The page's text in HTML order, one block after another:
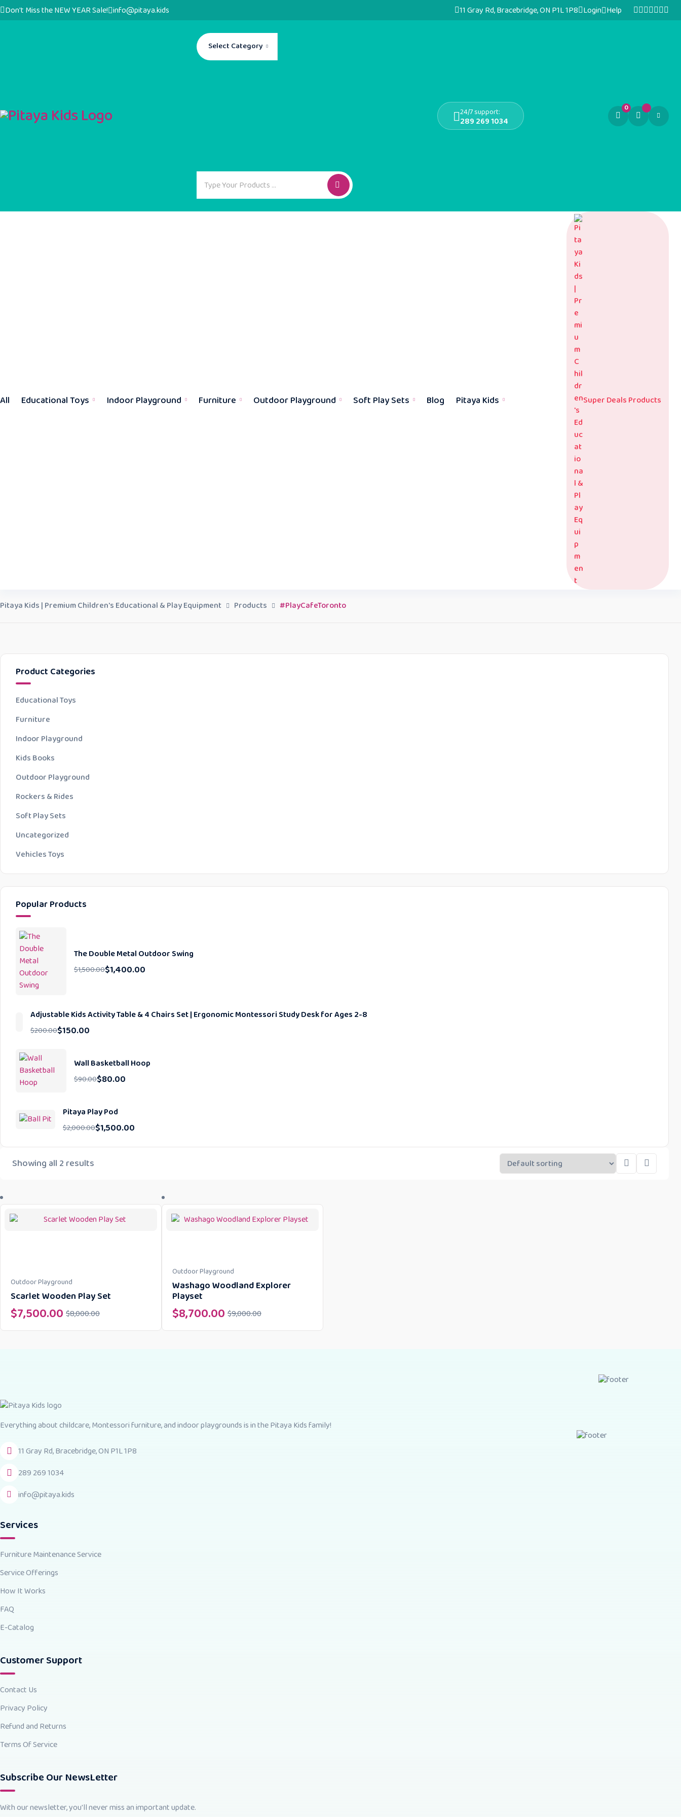
Don't Miss the NEW YEAR Sale! info@pitaya.kids 11 Gray Rd, Bracebridge, ON P1L 1P8 Login Help
Select Category
24/7 support:
289 269 1034
0
All Educational Toys Indoor Playground Furniture Outdoor Playground Soft Play Sets Blog Pitaya Kids Super Deals Products
Pitaya Kids | Premium Children's Educational & Play Equipment Products #PlayCafeToronto
Product Categories
Educational Toys
Furniture
Indoor Playground
Kids Books
Outdoor Playground
Rockers & Rides
Soft Play Sets
Uncategorized
Vehicles Toys
Popular Products
The Double Metal Outdoor Swing
$1,500.00$1,400.00
Adjustable Kids Activity Table & 4 Chairs Set | Ergonomic Montessori Study Desk for Ages 2-8
$200.00$150.00
Wall Basketball Hoop
$90.00$80.00
Pitaya Play Pod
$2,000.00$1,500.00
Showing all 2 results
Outdoor Playground
Scarlet Wooden Play Set
$8,000.00
$7,500.00
Outdoor Playground
Washago Woodland Explorer
Playset
$9,000.00
$8,700.00
Everything about childcare, Montessori furniture, and indoor playgrounds is in the Pitaya Kids family!
11 Gray Rd, Bracebridge, ON P1L 1P8
289 269 1034
info@pitaya.kids
Services
Furniture Maintenance Service
Service Offerings
How It Works
FAQ
E-Catalog
Customer Support
Contact Us
Privacy Policy
Refund and Returns
Terms Of Service
Subscribe Our NewsLetter
With our newsletter, you'll never miss an important update.